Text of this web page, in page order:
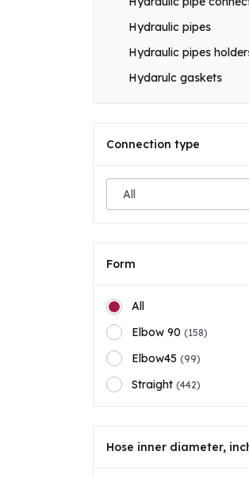
Hydraulic pipes
Hydraulic pipes
Hydarulc gaskets
Connection type
Form
All
Elbow 90 (158)
Elbow45 (99)
Straight (442)
Hose inner diameter,